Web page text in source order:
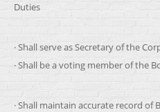
Duties
· Shall serve as Secretary of the
· Shall be a voting member of the
· Shall maintain accurate record of